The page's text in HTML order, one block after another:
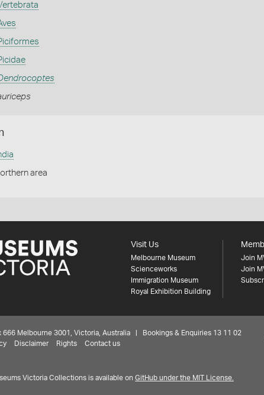
area
Visit Us
Melbourne Museum
Scienceworks
Immigration Museum
Royal Exhibition Building
Join
Join
Melbourne 3001, Victoria, Australia | Bookings & Enquiries 13 11 02
Disclaimer Rights Contact us
Victoria Collections is available on GitHub under the MIT License.